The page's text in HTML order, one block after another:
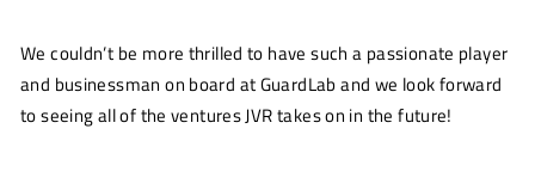
We couldn’t be more thrilled to have such a passionate player
and businessman on board at GuardLab and we look forward
to seeing all of the ventures JVR takes on in the future!